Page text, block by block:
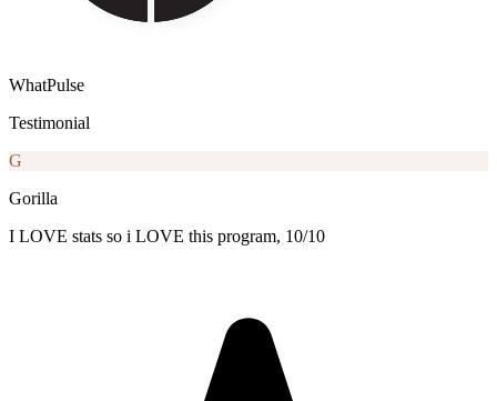
WhatPulse
Testimonial
G
Gorilla
I LOVE stats so i LOVE this program, 10/10